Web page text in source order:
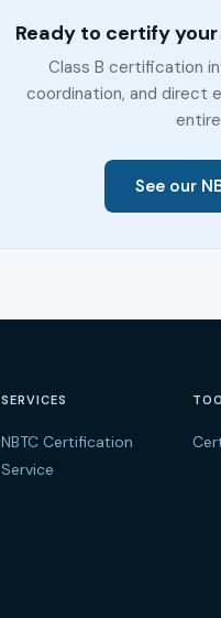
Ready to certify
Class B certification
coordination, and direct
See our
SERVICES
NBTC Certification
Service